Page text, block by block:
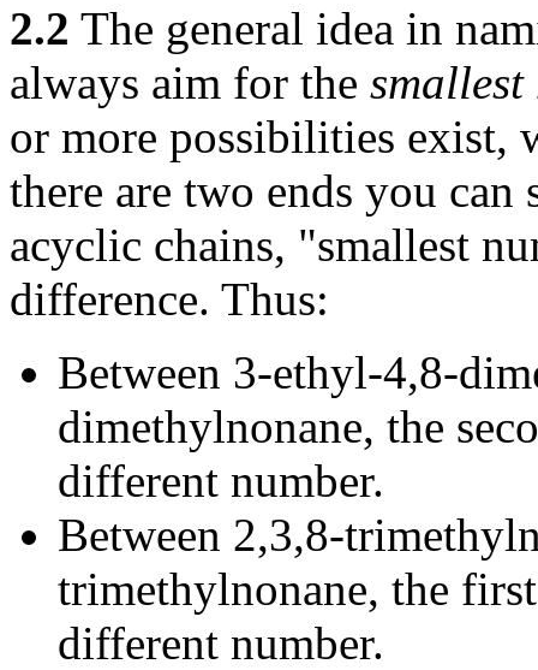
2.2 The general idea in
always aim for the smallest
or more possibilities exist,
there are two ends you
acyclic chains, "smallest
difference. Thus:
Between 3-ethyl-4,8-
dimethylnonane, the
different number.
Between 2,3,8-
trimethylnonane, the
different number.